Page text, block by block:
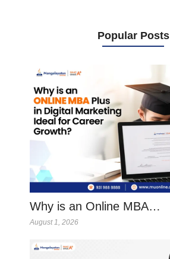
Popular Posts
Why is an Online MBA…
August 1, 2026